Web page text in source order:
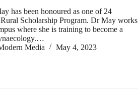
has been honoured as one of 24
Scholarship Program. Dr May works
where she is training to become a
Media
May 4, 2023